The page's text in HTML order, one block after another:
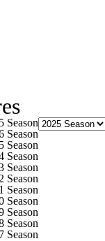
Boxing
Tennis
Watch CFB Live
Betting
Season
Season
Season
Season
Season
Season
Season
Season
Season
Season
Season